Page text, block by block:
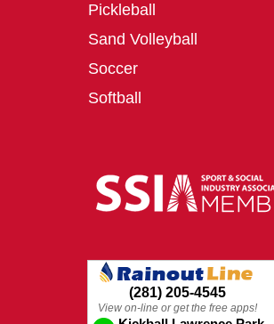
Pickleball
Sand Volleyball
Soccer
Softball